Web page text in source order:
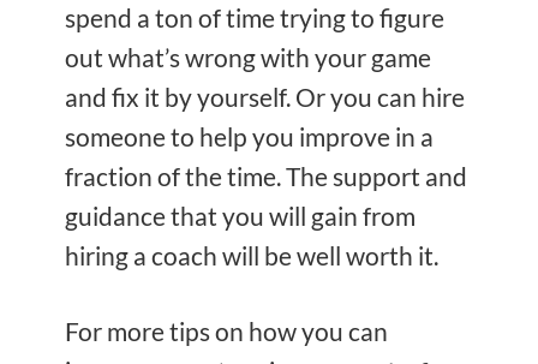
spend a ton of time trying to figure
out what’s wrong with your game
and fix it by yourself. Or you can hire
someone to help you improve in a
fraction of the time. The support and
guidance that you will gain from
hiring a coach will be well worth it.
For more tips on how you can